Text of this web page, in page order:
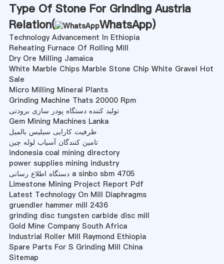
Type Of Stone For Grinding Austria
Relation(
WhatsApp)
Technology Advancement In Ethiopia
Reheating Furnace Of Rolling Mill
Dry Ore Milling Jamaica
White Marble Chips Marble Stone Chip White Gravel Hot
Sale
Micro Milling Mineral Plants
Grinding Machine Thats 20000 Rpm
تولید کننده دستگاه پودر سازی برودتی
Gem Mining Machines Lanka
ظرفیت کارایی سیلیس بالمیل
تامین کنندگان آسیاب لوله چین
indonesia coal mining directory
power supplies mining industry
دستگاه اطلاع رسانی a sinbo sbm 4705
Limestone Mining Project Report Pdf
Latest Technology On Mill Diaphragms
gruendler hammer mill 2436
grinding disc tungsten carbide disc mill
Gold Mine Company South Africa
Industrial Roller Mill Raymond Ethiopia
Spare Parts For S Grinding Mill China
Sitemap